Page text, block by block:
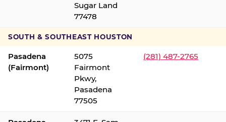
Sugar Land
77478
SOUTH & SOUTHEAST HOUSTON
Pasadena
(Fairmont)
5075
Fairmont
Pkwy,
Pasadena
77505
(281) 487-2765